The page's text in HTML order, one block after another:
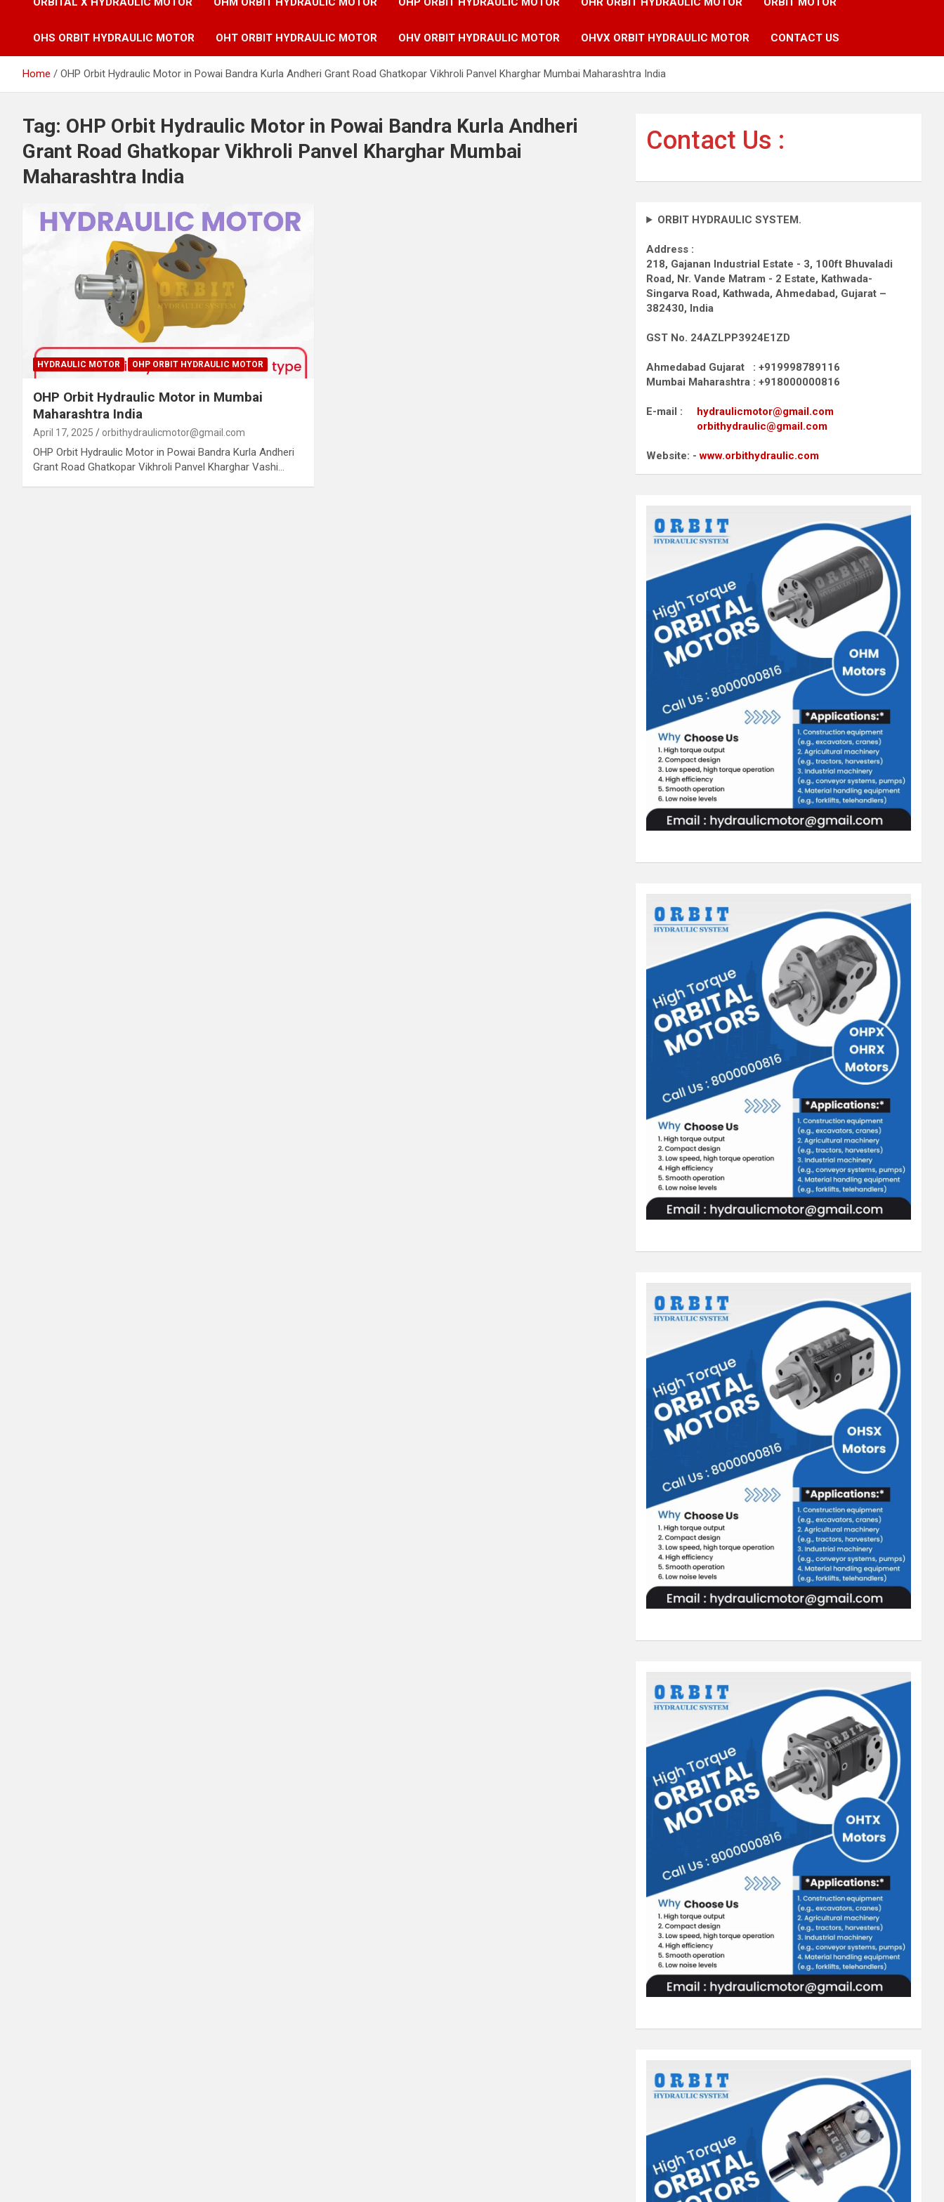
OHS ORBIT HYDRAULIC MOTOR OHT ORBIT HYDRAULIC MOTOR OHV ORBIT HYDRAULIC MOTOR OHVX ORBIT HYDRAULIC MOTOR CONTACT US
Home OHP Orbit Hydraulic Motor in Powai Bandra Kurla Andheri Grant Road Ghatkopar Vikhroli Panvel Kharghar Mumbai Maharashtra India
Tag: OHP Orbit Hydraulic Motor in Powai Bandra Kurla Andheri
Grant Road Ghatkopar Vikhroli Panvel Kharghar Mumbai
Maharashtra India
HYDRAULIC MOTOR OHP ORBIT HYDRAULIC MOTOR
OHP Orbit Hydraulic Motor in Mumbai
Maharashtra India
April 17, 2025 orbithydraulicmotor@gmail.com
OHP Orbit Hydraulic Motor in Powai Bandra Kurla Andheri
Grant Road Ghatkopar Vikhroli Panvel Kharghar Vashi…
Contact Us :
ORBIT HYDRAULIC SYSTEM.
Address :
218, Gajanan Industrial Estate - 3, 100ft Bhuvaladi
Road, Nr. Vande Matram - 2 Estate, Kathwada-
Singarva Road, Kathwada, Ahmedabad, Gujarat –
382430, India
GST No. 24AZLPP3924E1ZD
Ahmedabad Gujarat : +919998789116
Mumbai Maharashtra : +918000000816
E-mail : hydraulicmotor@gmail.com
orbithydraulic@gmail.com
Website: -www.orbithydraulic.com